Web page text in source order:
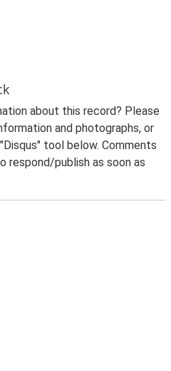
about this record? Please
and photographs, or
tool below. Comments
respond/publish as soon as